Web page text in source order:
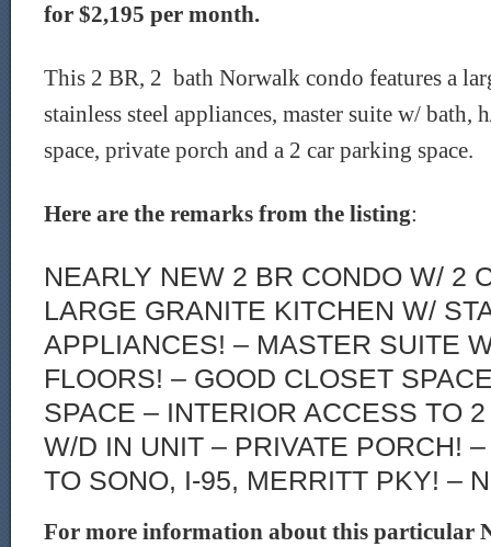
for $2,195 per month.
This 2 BR, 2 bath Norwalk condo features a
stainless steel appliances, master suite w/ bath,
space, private porch and a 2 car parking space.
Here are the remarks from the listing:
NEARLY NEW 2 BR CONDO W/ 2
LARGE GRANITE KITCHEN W/
APPLIANCES! – MASTER SUITE
FLOORS! – GOOD CLOSET
SPACE – INTERIOR ACCESS TO
W/D IN UNIT – PRIVATE PORCH!
TO SONO, I-95, MERRITT PKY! –
For more information about this particular